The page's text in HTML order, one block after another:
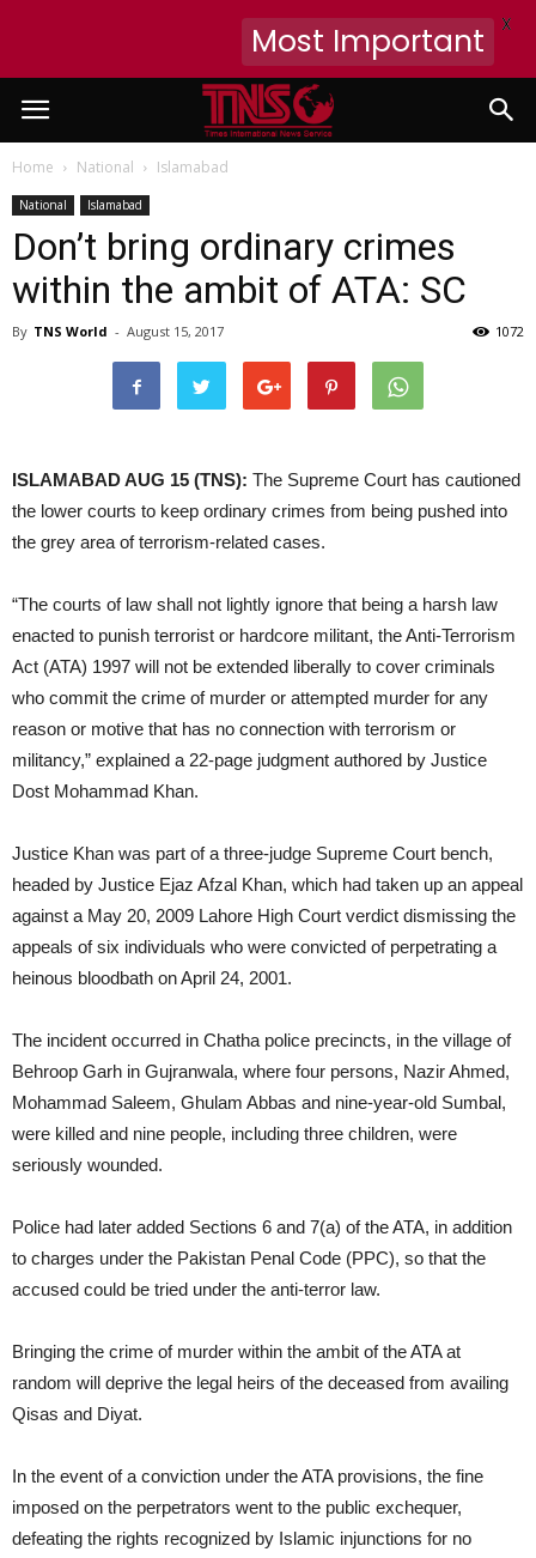
Home National Islamabad
National Islamabad
Don’t bring ordinary crimes
within the ambit of ATA: SC
By TNS World - August 15, 2017 1072
ISLAMABAD AUG 15 (TNS): The Supreme Court has cautioned
the lower courts to keep ordinary crimes from being pushed into
the grey area of terrorism-related cases.
“The courts of law shall not lightly ignore that being a harsh law
enacted to punish terrorist or hardcore militant, the Anti-Terrorism
Act (ATA) 1997 will not be extended liberally to cover criminals
who commit the crime of murder or attempted murder for any
reason or motive that has no connection with terrorism or
militancy,” explained a 22-page judgment authored by Justice
Dost Mohammad Khan.
Justice Khan was part of a three-judge Supreme Court bench,
headed by Justice Ejaz Afzal Khan, which had taken up an appeal
against a May 20, 2009 Lahore High Court verdict dismissing the
appeals of six individuals who were convicted of perpetrating a
heinous bloodbath on April 24, 2001.
The incident occurred in Chatha police precincts, in the village of
Behroop Garh in Gujranwala, where four persons, Nazir Ahmed,
Mohammad Saleem, Ghulam Abbas and nine-year-old Sumbal,
were killed and nine people, including three children, were
seriously wounded.
Police had later added Sections 6 and 7(a) of the ATA, in addition
to charges under the Pakistan Penal Code (PPC), so that the
accused could be tried under the anti-terror law.
Bringing the crime of murder within the ambit of the ATA at
random will deprive the legal heirs of the deceased from availing
Qisas and Diyat.
In the event of a conviction under the ATA provisions, the fine
imposed on the perpetrators went to the public exchequer,
defeating the rights recognized by Islamic injunctions for no
Most Important X